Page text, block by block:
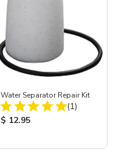
Water Separator Repair Kit
Total Reviews:
(1)
Product Price:
$ 12.95